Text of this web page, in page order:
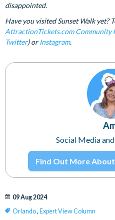
disappointed.
Have you visited Sunset Walk yet?
AttractionTickets.com Community
Twitter) orInstagram.
Social Media
Find Out More
09 Aug 2024
Orlando, Expert View Column